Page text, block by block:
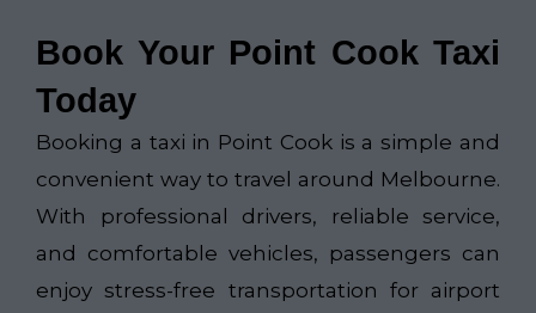
Book Your Point Cook Taxi
Today
Booking a taxi in Point Cook is a simple and
convenient way to travel around Melbourne.
With professional drivers, reliable service,
and comfortable vehicles, passengers can
enjoy stress-free transportation for airport